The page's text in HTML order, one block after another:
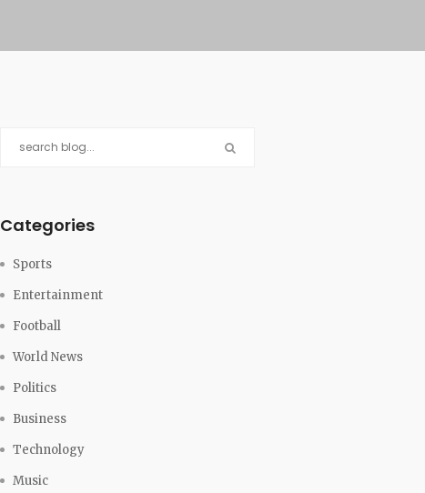
Categories
Sports
Entertainment
Football
World News
Politics
Business
Technology
Music